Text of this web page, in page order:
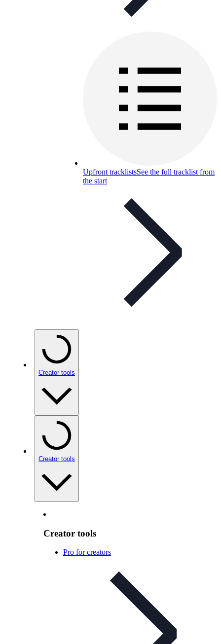
Upfront tracklistsSee the full tracklist from
the start
Creator tools
Creator tools
Creator tools
Pro for creators